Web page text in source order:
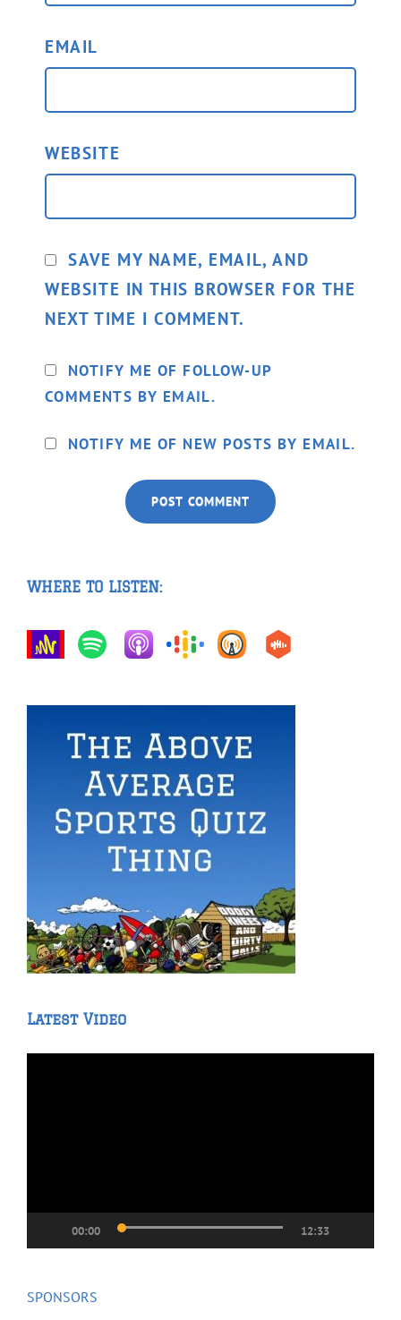
EMAIL
WEBSITE
SAVE MY NAME, EMAIL, AND
WEBSITE IN THIS BROWSER FOR THE
NEXT TIME I COMMENT.
NOTIFY ME OF FOLLOW-UP
COMMENTS BY EMAIL.
NOTIFY ME OF NEW POSTS BY EMAIL.
WHERE TO LISTEN:
Latest Video
00:00 12:33
SPONSORS